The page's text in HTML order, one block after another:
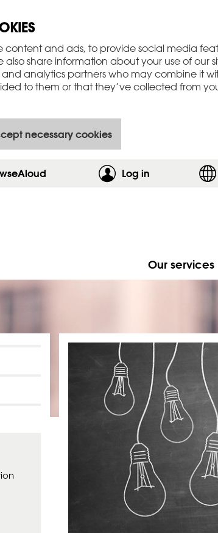
content and ads, to provide social media
share information about your use of our
analytics partners who may combine it
to them or that they’ve collected from
necessary cookies
Log in ,show login
Our services